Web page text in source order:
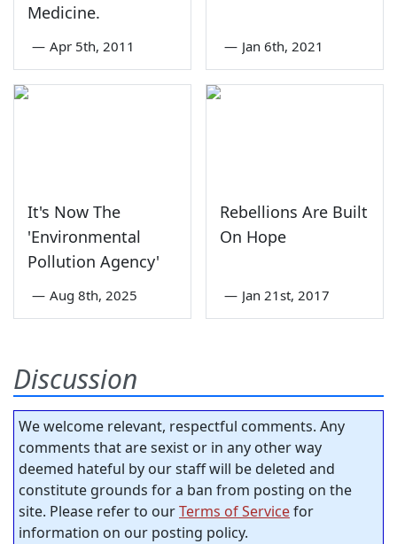
Medicine.
— Apr 5th, 2011 — Jan 6th, 2021
It's Now The
'Environmental
Pollution Agency'
— Aug 8th, 2025
Rebellions Are Built
On Hope
— Jan 21st, 2017
Discussion
We welcome relevant, respectful comments. Any
comments that are sexist or in any other way
deemed hateful by our staff will be deleted and
constitute grounds for a ban from posting on the
site. Please refer to ourTerms of Servicefor
information on our posting policy.